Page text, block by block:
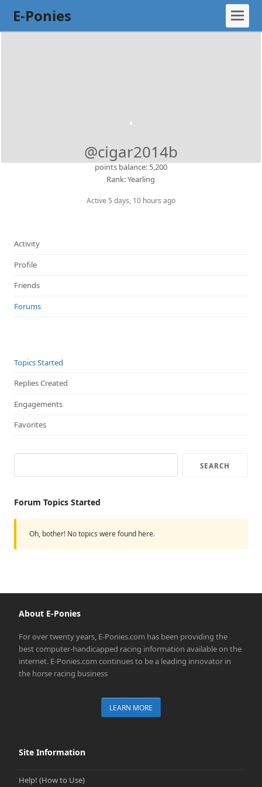
E-Ponies
@cigar2014b
points balance: 5,200
Rank: Yearling
Active 5 days, 10 hours ago
Activity
Profile
Friends
Forums
Topics Started
Replies Created
Engagements
Favorites
Forum Topics Started
Oh, bother! No topics were found here.
About E-Ponies
For over twenty years, E-Ponies.com has been providing the
best computer-handicapped racing information available on the
internet. E-Ponies.com continues to be a leading innovator in
the horse racing business
LEARN MORE
Site Information
Help! (How to Use)